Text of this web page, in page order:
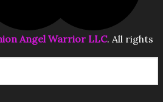
Angel Warrior LLC. All rights